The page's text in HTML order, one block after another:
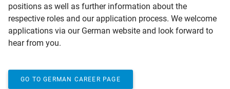
positions as well as further information about the
respective roles and our application process. We welcome
applications via our German website and look forward to
hear from you.
GO TO GERMAN CAREER PAGE